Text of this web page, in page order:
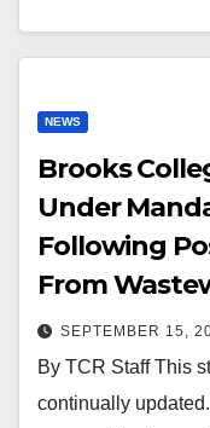
NEWS
Brooks
Under
Following
From
SEPTEMBER 15,
By TCR Staff This
continually